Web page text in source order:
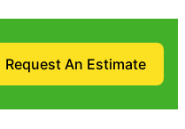
Request An Estimate